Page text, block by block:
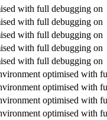
with full debugging on
with full debugging on
with full debugging on
with full debugging on
with full debugging on
optimised with
optimised with
optimised with
optimised with